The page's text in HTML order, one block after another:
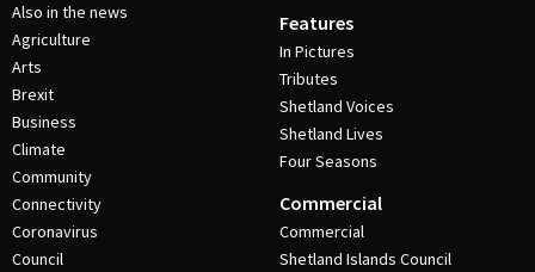
Also in the news
Agriculture
Arts
Brexit
Business
Climate
Community
Connectivity
Coronavirus
Council
Features
In Pictures
Tributes
Shetland Voices
Shetland Lives
Four Seasons
Commercial
Commercial
Shetland Islands Council